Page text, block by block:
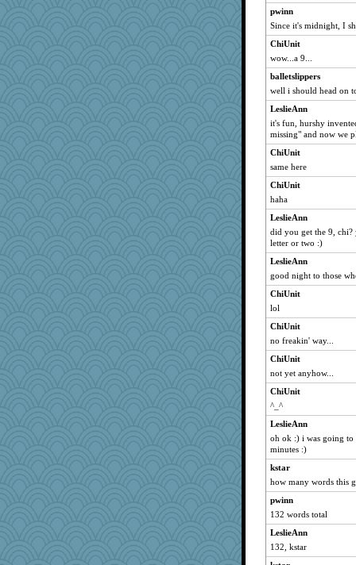
andy12489
GuyGuy
sandy211
tricia
SunnFlower
mu
cathk
roncook
edmo
wordly wise
evilolive
Charlie
Jacula
amandacath
cindasu
judierae
sha
72 Temple Owl
oldhousejunky
dl88
harpjane
pat56
LeslieAnn
rosalind230
oggy
AnnetteL
gramma
phandmd
jerez
chic
pwinn
Since it's midnight, I
ChiUnit
wow...a 9...
balletslippers
well i should head on
LeslieAnn
it's fun, hurshy
missing" and now we
ChiUnit
same here
ChiUnit
haha
LeslieAnn
did you get the 9,
letter or two :)
LeslieAnn
good night to those
ChiUnit
lol
ChiUnit
no freakin' way...
ChiUnit
not yet anyhow...
ChiUnit
^_^
LeslieAnn
oh ok :) i was going
minutes :)
kstar
how many words this
pwinn
132 words total
LeslieAnn
132, kstar